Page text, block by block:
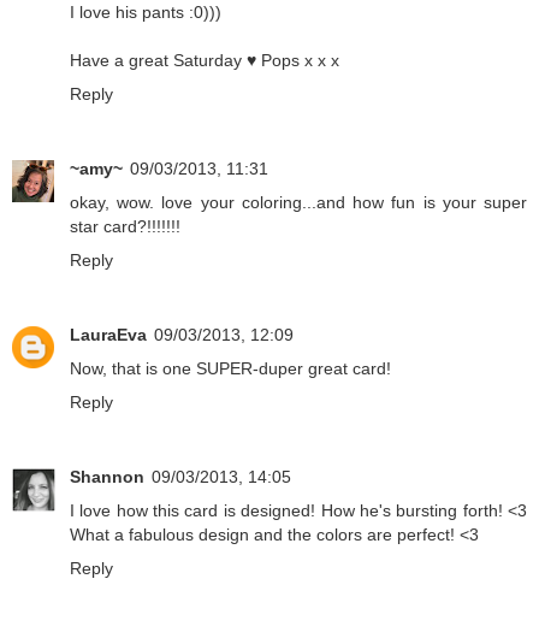
I love his pants :0)))
Have a great Saturday ♥ Pops x x x
Reply
~amy~ 09/03/2013, 11:31
okay, wow. love your coloring...and how fun is your super
star card?!!!!!!!
Reply
LauraEva 09/03/2013, 12:09
Now, that is one SUPER-duper great card!
Reply
Shannon 09/03/2013, 14:05
I love how this card is designed! How he's bursting forth! <3
What a fabulous design and the colors are perfect! <3
Reply